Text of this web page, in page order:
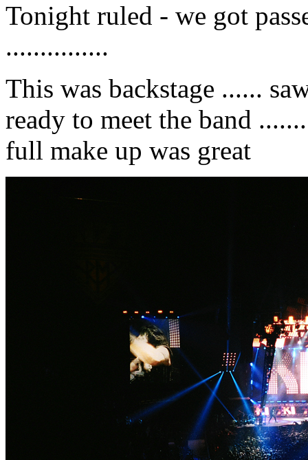
Tonight ruled - we got
...............
This was backstage ......
ready to meet the band
full make up was great